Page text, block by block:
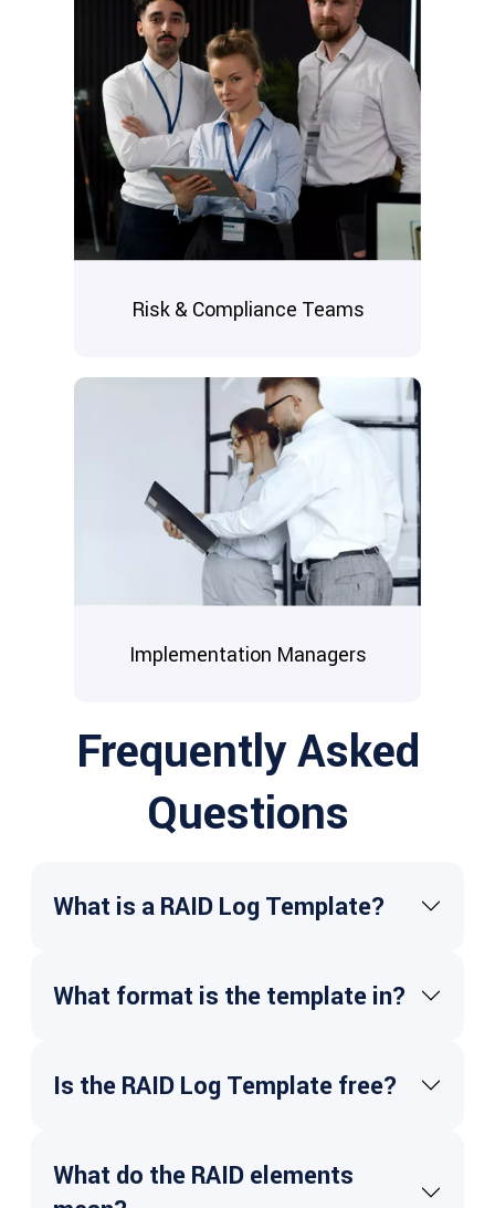
Risk & Compliance Teams
Implementation Managers
Frequently Asked
Questions
What is a RAID Log Template?
What format is the template in?
Is the RAID Log Template free?
What do the RAID elements